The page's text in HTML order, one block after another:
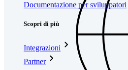
Documentazione per sviluppatori
Scopri di più
Integrazioni
Partner